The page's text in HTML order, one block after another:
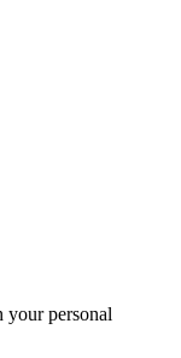
your personal